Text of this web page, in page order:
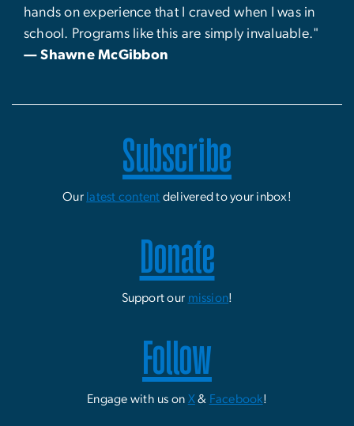
hands on experience that I craved when I was in
school. Programs like this are simply invaluable."
— Shawne McGibbon
Subscribe
Our latest content delivered to your inbox!
Donate
Support our mission!
Follow
Engage with us on X& Facebook!